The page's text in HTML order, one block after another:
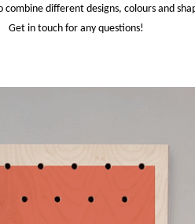
combine different designs, colours and
Get in touch for any questions!